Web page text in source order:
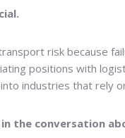
risk because
positions with
industries that rely
the conversation